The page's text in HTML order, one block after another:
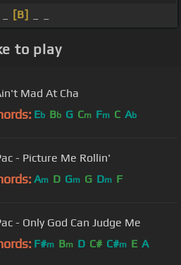
[B]
to play
Mad At Cha
Eb Bb G Cm Fm C Ab
- Picture Me Rollin'
Am D Gm G Dm F
- Only God Can Judge Me
F#m Bm D C# C#m E A